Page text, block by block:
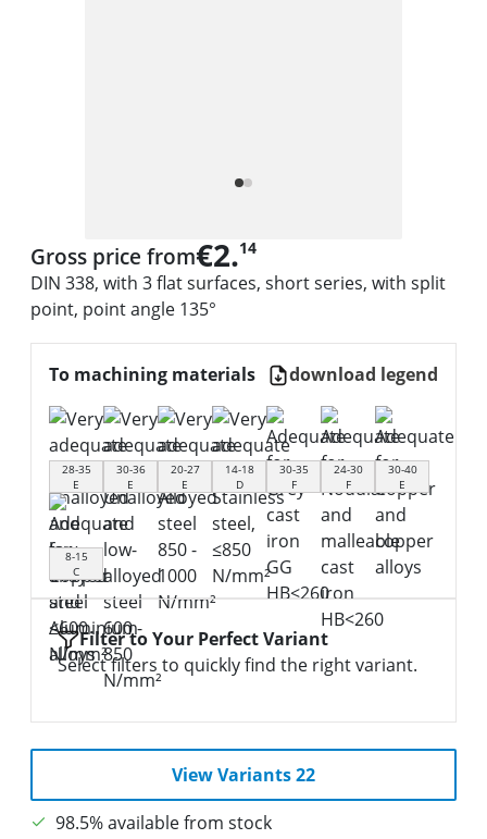
Gross price from€2.14
DIN 338, with 3 flat surfaces, short series, with split
point, point angle 135°
To machining materials download legend
28-35
E
30-36
E
20-27
E
14-18
D
30-35
F
24-30
F
30-40
E
8-15
C
Filter to Your Perfect Variant
Select filters to quickly find the right variant.
View Variants 22
98.5% available from stock